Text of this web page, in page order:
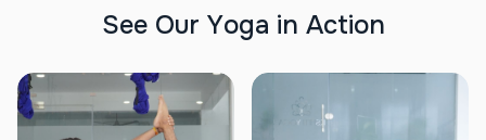
See Our Yoga in Action